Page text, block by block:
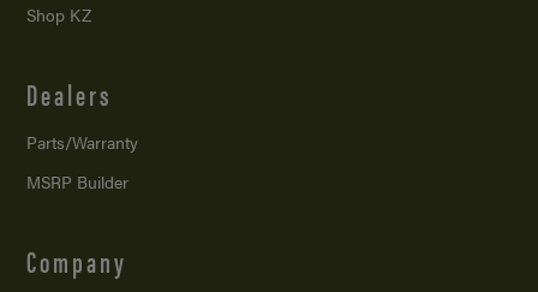
Shop KZ
Dealers
Parts/Warranty
MSRP Builder
Company